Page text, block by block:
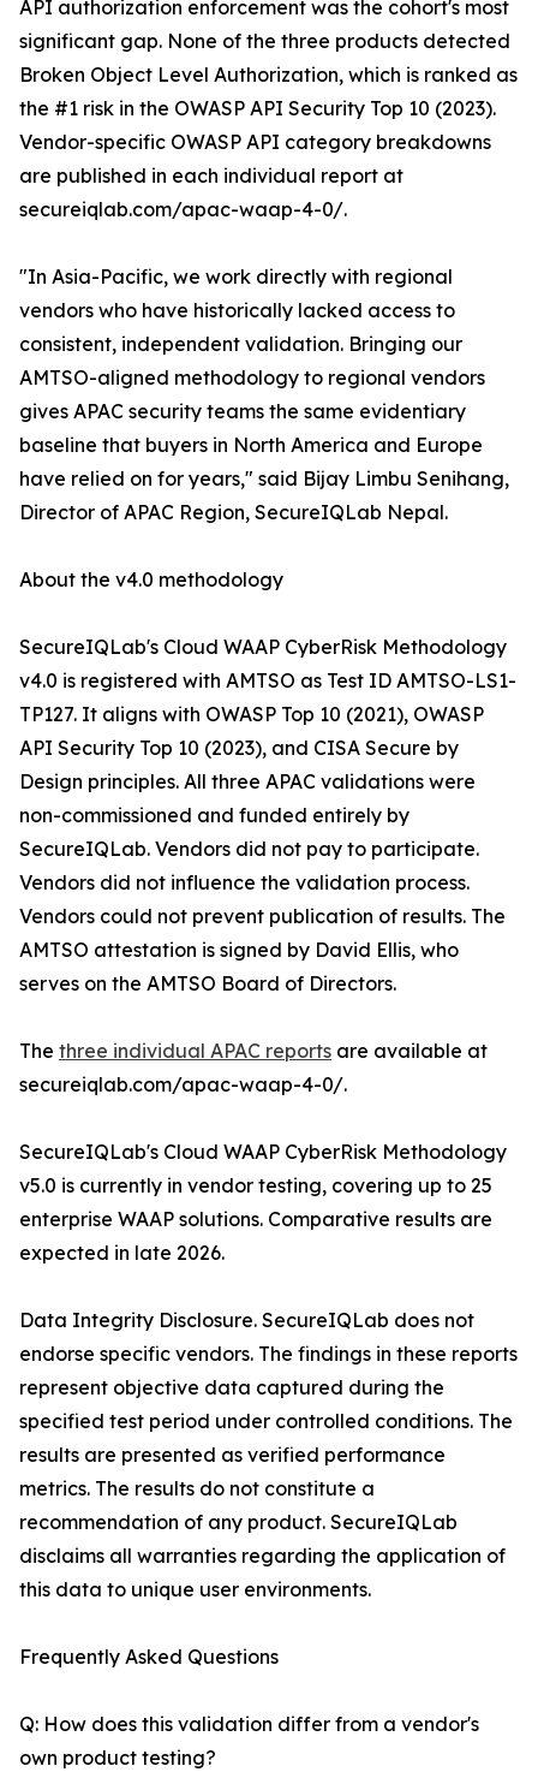
API authorization enforcement was the cohort's most
significant gap. None of the three products detected
Broken Object Level Authorization, which is ranked as
the #1 risk in the OWASP API Security Top 10 (2023).
Vendor-specific OWASP API category breakdowns
are published in each individual report at
secureiqlab.com/apac-waap-4-0/.
"In Asia-Pacific, we work directly with regional
vendors who have historically lacked access to
consistent, independent validation. Bringing our
AMTSO-aligned methodology to regional vendors
gives APAC security teams the same evidentiary
baseline that buyers in North America and Europe
have relied on for years," said Bijay Limbu Senihang,
Director of APAC Region, SecureIQLab Nepal.
About the v4.0 methodology
SecureIQLab's Cloud WAAP CyberRisk Methodology
v4.0 is registered with AMTSO as Test ID AMTSO-LS1-
TP127. It aligns with OWASP Top 10 (2021), OWASP
API Security Top 10 (2023), and CISA Secure by
Design principles. All three APAC validations were
non-commissioned and funded entirely by
SecureIQLab. Vendors did not pay to participate.
Vendors did not influence the validation process.
Vendors could not prevent publication of results. The
AMTSO attestation is signed by David Ellis, who
serves on the AMTSO Board of Directors.
The three individual APAC reports are available at
secureiqlab.com/apac-waap-4-0/.
SecureIQLab's Cloud WAAP CyberRisk Methodology
v5.0 is currently in vendor testing, covering up to 25
enterprise WAAP solutions. Comparative results are
expected in late 2026.
Data Integrity Disclosure. SecureIQLab does not
endorse specific vendors. The findings in these reports
represent objective data captured during the
specified test period under controlled conditions. The
results are presented as verified performance
metrics. The results do not constitute a
recommendation of any product. SecureIQLab
disclaims all warranties regarding the application of
this data to unique user environments.
Frequently Asked Questions
Q: How does this validation differ from a vendor's
own product testing?